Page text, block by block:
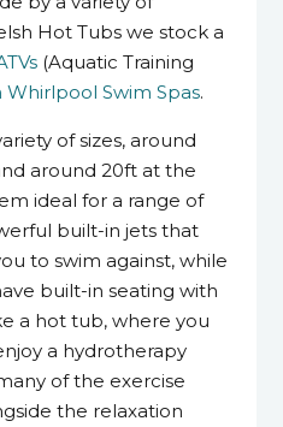
Hot Tubs we stock a
(Aquatic Training
Whirlpool Swim Spas.
of sizes, around
around 20ft at the
ideal for a range of
built-in jets that
to swim against, while
built-in seating with
a hot tub, where you
a hydrotherapy
of the exercise
the relaxation